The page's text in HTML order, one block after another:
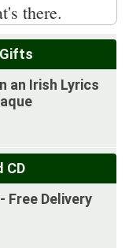
an Irish Lyrics
CD
Free Delivery